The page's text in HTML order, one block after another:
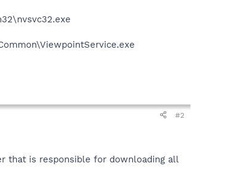
#2
that is responsible for downloading all